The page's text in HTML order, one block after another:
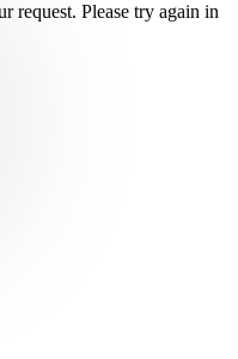
request. Please try again in